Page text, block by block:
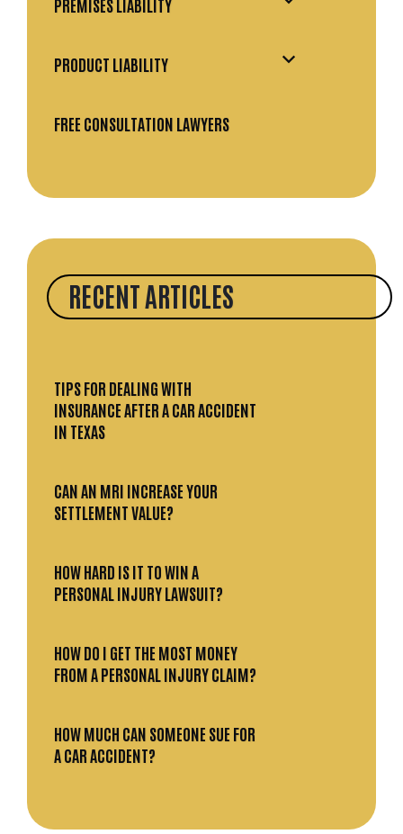
PREMISES LIABILITY
PRODUCT LIABILITY
FREE CONSULTATION LAWYERS
RECENT ARTICLES
TIPS FOR DEALING WITH
INSURANCE AFTER A CAR ACCIDENT
IN TEXAS
CAN AN MRI INCREASE YOUR
SETTLEMENT VALUE?
HOW HARD IS IT TO WIN A
PERSONAL INJURY LAWSUIT?
HOW DO I GET THE MOST MONEY
FROM A PERSONAL INJURY CLAIM?
HOW MUCH CAN SOMEONE SUE FOR
A CAR ACCIDENT?